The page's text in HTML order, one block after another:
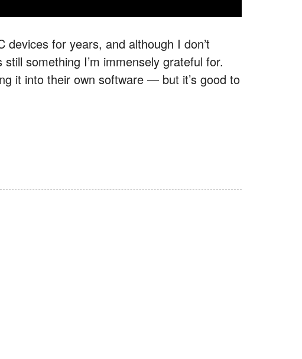
devices for years, and although I don’t
something I’m immensely grateful for.
it into their own software — but it’s good to